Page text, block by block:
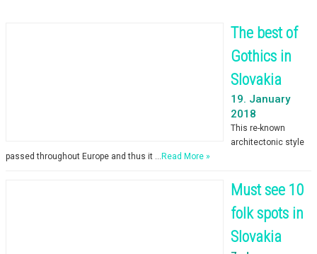
The best of
Gothics in
Slovakia
19. January
2018
This re-known
architectonic style
passed throughout Europe and thus it … Read More »
Must see 10
folk spots in
Slovakia